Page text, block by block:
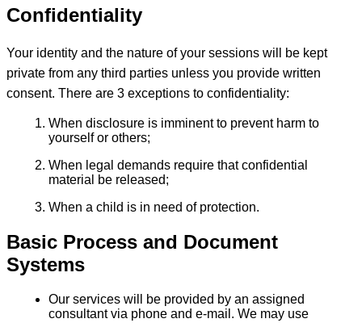
Confidentiality
Your identity and the nature of your sessions will be kept
private from any third parties unless you provide written
consent. There are 3 exceptions to confidentiality:
When disclosure is imminent to prevent harm to
yourself or others;
When legal demands require that confidential
material be released;
When a child is in need of protection.
Basic Process and Document
Systems
Our services will be provided by an assigned
consultant via phone and e-mail. We may use